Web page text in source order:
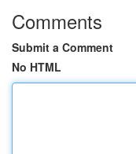
Comments
Submit a Comment
No HTML